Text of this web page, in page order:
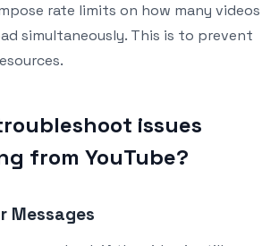
rate limits on how many videos
simultaneously. This is to prevent
issues
from YouTube?
Messages